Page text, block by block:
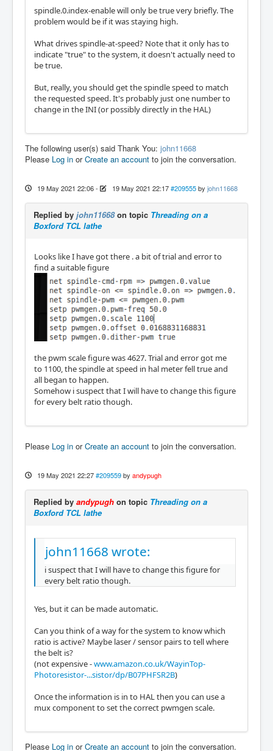
spindle.0.index-enable will only be true very briefly. The
problem would be if it was staying high.
What drives spindle-at-speed? Note that it only has to
indicate "true" to the system, it doesn't actually need to
be true.
But, really, you should get the spindle speed to match
the requested speed. It's probably just one number to
change in the INI (or possibly directly in the HAL)
The following user(s) said Thank You: john11668
Please Log in orCreate an account to join the conversation.
19 May 2021 22:06- 19 May 2021 22:17 #209555 by john11668
Replied by john11668on topic Threading on a
Boxford TCL lathe
Looks like I have got there . a bit of trial and error to
find a suitable figure
the pwm scale figure was 4627. Trial and error got me
to 1100, the spindle at speed in hal meter fell true and
all began to happen.
Somehow i suspect that I will have to change this figure
for every belt ratio though.
Please Log in orCreate an account to join the conversation.
19 May 2021 22:27 #209559 by andypugh
Replied by andypugh on topic Threading on a
Boxford TCL lathe
john11668 wrote:
i suspect that I will have to change this figure for
every belt ratio though.
Yes, but it can be made automatic.
Can you think of a way for the system to know which
ratio is active? Maybe laser / sensor pairs to tell where
the belt is?
(not expensive -www.amazon.co.uk/WayinTop-
Photoresistor-...sistor/dp/B07PHFSR2B)
Once the information is in to HAL then you can use a
mux component to set the correct pwmgen scale.
Please Log in orCreate an account to join the conversation.